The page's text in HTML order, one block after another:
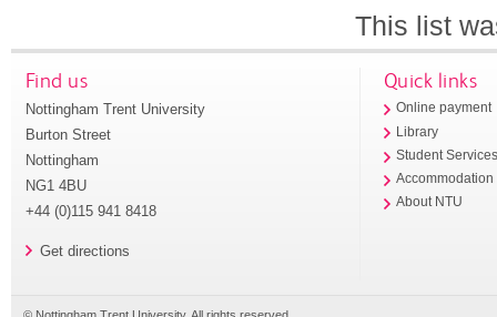
This list
Find us
Nottingham Trent University
Burton Street
Nottingham
NG1 4BU
+44 (0)115 941 8418
Get directions
Quick links
Online payment
Library
Student
Accommodation
About NTU